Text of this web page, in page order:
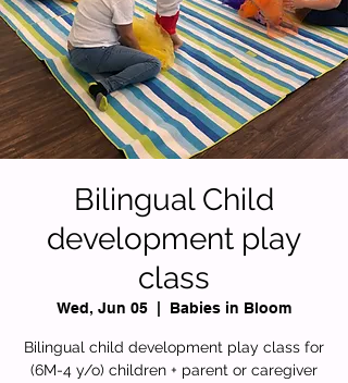
Bilingual Child
development play
class
Wed, Jun 05 Babies in Bloom
Bilingual child development play class for
(6M-4 y/o) children + parent or caregiver